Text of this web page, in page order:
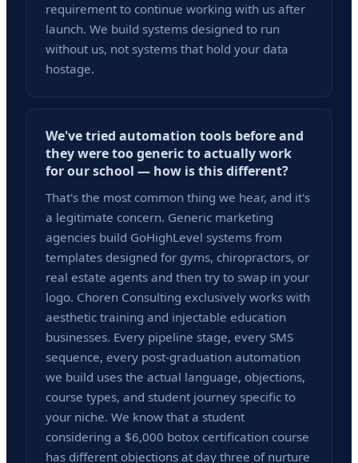
requirement to continue working with us after
launch. We build systems designed to run
without us, not systems that hold your data
hostage.
We've tried automation tools before and
they were too generic to actually work
for our school — how is this different?
That's the most common thing we hear, and it's
a legitimate concern. Generic marketing
agencies build GoHighLevel systems from
templates designed for gyms, chiropractors, or
real estate agents and then try to swap in your
logo. Choren Consulting exclusively works with
aesthetic training and injectable education
businesses. Every pipeline stage, every SMS
sequence, every post-graduation automation
we build uses the actual language, objections,
course types, and student journey specific to
your niche. We know that a student
considering a $6,000 botox certification course
has different objections at day three of nurture